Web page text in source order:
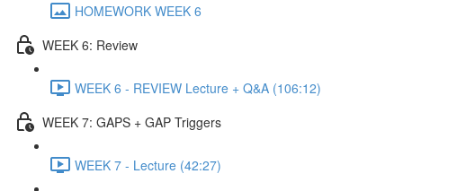
HOMEWORK WEEK 6
WEEK 6: Review
WEEK 6 - REVIEW Lecture + Q&A (106:12)
WEEK 7: GAPS + GAP Triggers
WEEK 7 - Lecture (42:27)